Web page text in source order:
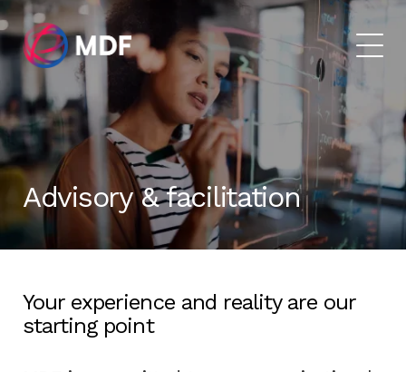
Advisory & facilitation
Your experience and reality are our
starting point